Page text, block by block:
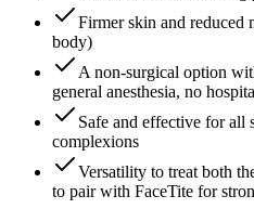
Firmer skin and reduced
body)
A non-surgical option
general anesthesia, no
Safe and effective for all
complexions
Versatility to treat both
to pair with FaceTite for